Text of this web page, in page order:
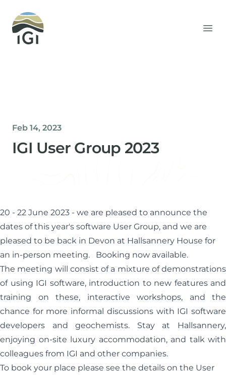
Integrated Geochemical Interpretation
Feb 14, 2023
IGI User Group 2023
20 - 22 June 2023 - we are pleased to announce the
dates of this year's software User Group, and we are
pleased to be back in Devon at Hallsannery House for
an in-person meeting. Booking now available.
The meeting will consist of a mixture of demonstrations
of using IGI software, introduction to new features and
training on these, interactive workshops, and the
chance for more informal discussions with IGI software
developers and geochemists. Stay at Hallsannery,
enjoying on-site luxury accommodation, and talk with
colleagues from IGI and other companies.
To book your place please see the details on the User